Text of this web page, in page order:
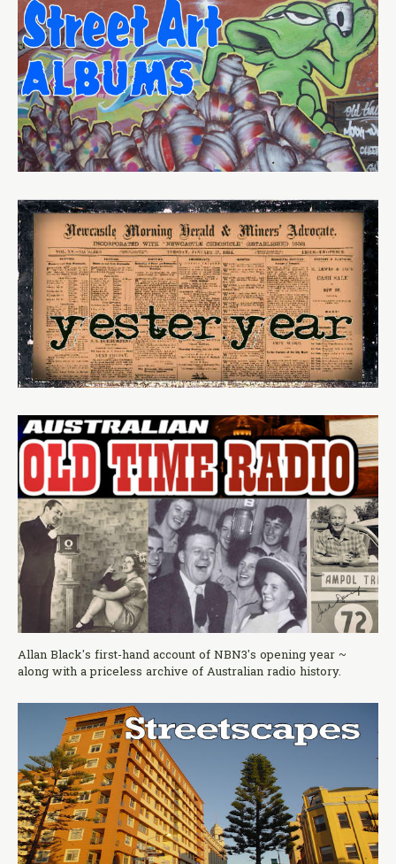
Allan Black's first-hand account of NBN3's opening year ~
along with a priceless archive of Australian radio history.